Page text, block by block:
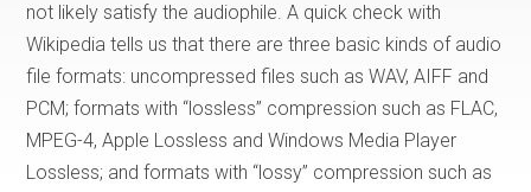
not likely satisfy the audiophile. A quick check with
Wikipedia tells us that there are three basic kinds of audio
file formats: uncompressed files such as WAV, AIFF and
PCM; formats with “lossless” compression such as FLAC,
MPEG-4, Apple Lossless and Windows Media Player
Lossless; and formats with “lossy” compression such as